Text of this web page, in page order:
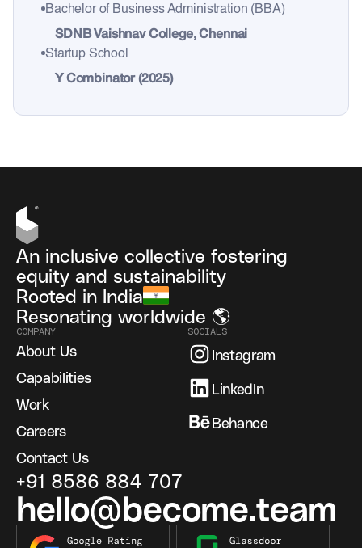
Bachelor of Business Administration (BBA)
SDNB Vaishnav College, Chennai
Startup School
Y Combinator (2025)
An inclusive collective fostering
equity and sustainability
Rooted in India
Resonating worldwide 🌎
COMPANY
About Us
Capabilities
Work
Careers
Contact Us
SOCIALS
Instagram
LinkedIn
Behance
+91 8586 884 707
hello@become.team